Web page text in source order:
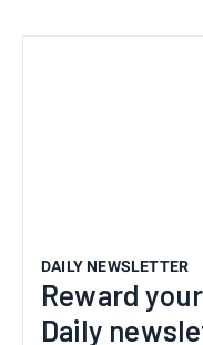
DAILY NEWSLETTER
Reward
Daily